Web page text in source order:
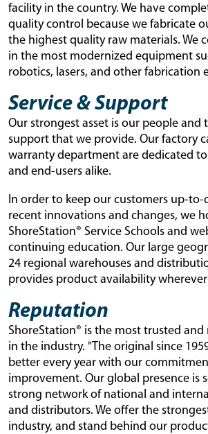
facility in the country. We have
quality control because we fabricate
the highest quality raw materials. We
in the most modernized equipment
robotics, lasers, and other fabrication
Service & Support
Our strongest asset is our people and
support that we provide. Our factory
warranty department are dedicated to
and end-users alike.
In order to keep our customers up-
recent innovations and changes, we
ShoreStation® Service Schools and
continuing education. Our large
24 regional warehouses and
provides product availability
Reputation
ShoreStation® is the most trusted
in the industry. "The original since
better every year with our
improvement. Our global presence is
strong network of national and
and distributors. We offer the
industry, and stand behind our